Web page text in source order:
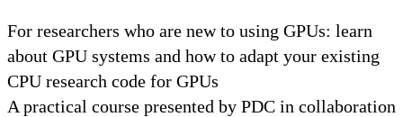
For researchers who are new to using GPUs: learn
about GPU systems and how to adapt your existing
CPU research code for GPUs
A practical course presented by PDC in collaboration